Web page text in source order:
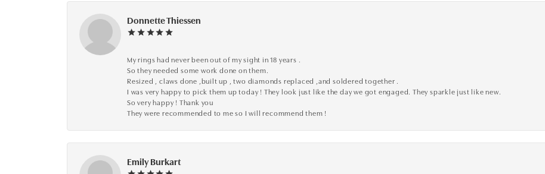
Donnette Thiessen
My rings had never been out of my sight in 18 years .
So they needed some work done on them.
Resized , claws done ,built up , two diamonds replaced ,and soldered together .
I was very happy to pick them up today ! They look just like the day we got engaged. They sparkle just like new.
So very happy ! Thank you
They were recommended to me so I will recommend them !
Emily Burkart